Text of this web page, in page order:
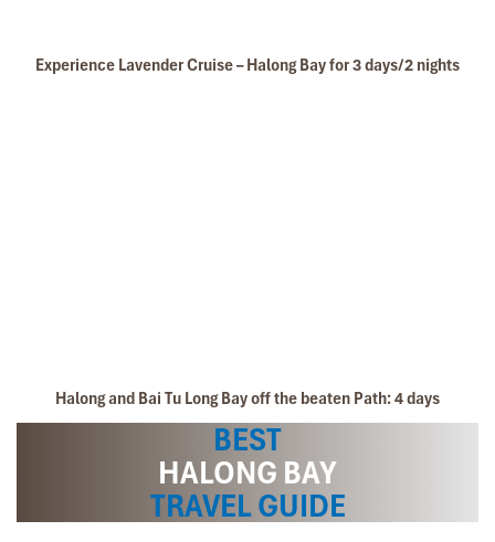
Experience Lavender Cruise – Halong Bay for 3 days/2 nights
Halong and Bai Tu Long Bay off the beaten Path: 4 days
BEST
HALONG BAY
TRAVEL GUIDE